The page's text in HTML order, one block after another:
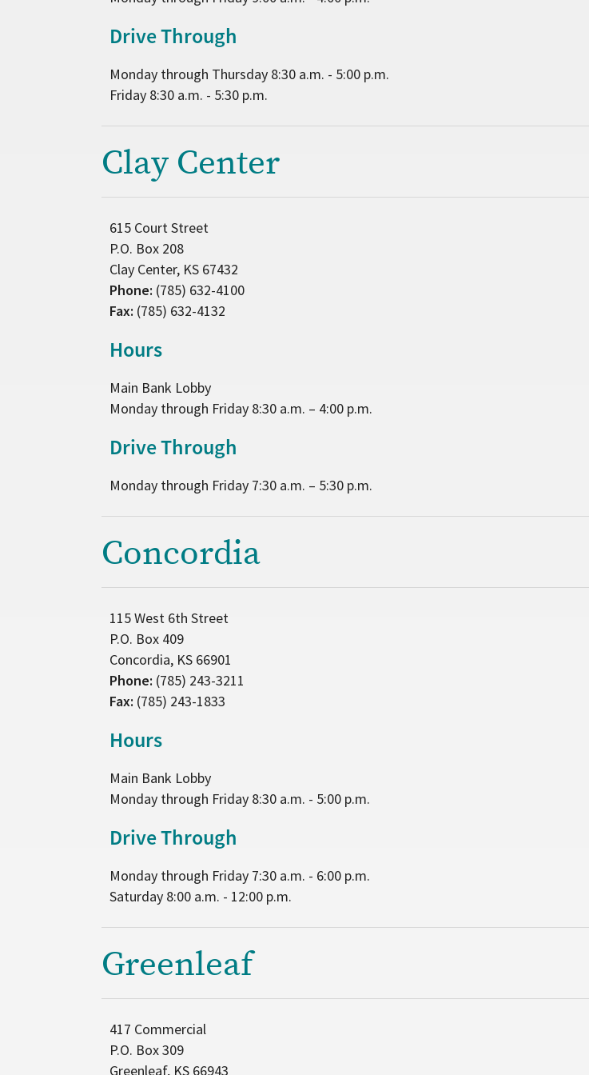
Drive Through
Monday through Thursday 8:30 a.m. - 5:00 p.m.
Friday 8:30 a.m. - 5:30 p.m.
Clay Center
615 Court Street
P.O. Box 208
Clay Center, KS 67432
Phone: (785) 632-4100
Fax: (785) 632-4132
Hours
Main Bank Lobby
Monday through Friday 8:30 a.m. – 4:00 p.m.
Drive Through
Monday through Friday 7:30 a.m. – 5:30 p.m.
Concordia
115 West 6th Street
P.O. Box 409
Concordia, KS 66901
Phone: (785) 243-3211
Fax: (785) 243-1833
Hours
Main Bank Lobby
Monday through Friday 8:30 a.m. - 5:00 p.m.
Drive Through
Monday through Friday 7:30 a.m. - 6:00 p.m.
Saturday 8:00 a.m. - 12:00 p.m.
Greenleaf
417 Commercial
P.O. Box 309
Greenleaf, KS 66943